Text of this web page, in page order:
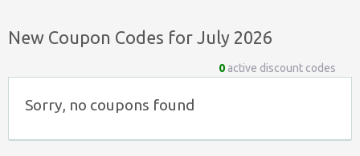
New Coupon Codes for July 2026
0 active discount codes
Sorry, no coupons found